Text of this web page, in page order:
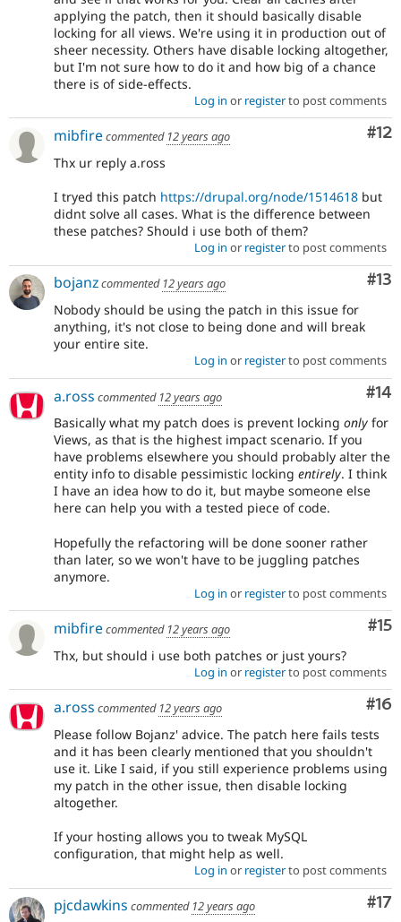
applying the patch, then it should basically disable
locking for all views. We're using it in production out of
sheer necessity. Others have disable locking altogether,
but I'm not sure how to do it and how big of a chance
there is of side-effects.
Log in or registerto post comments
#12
mibfirecommented 12 years ago
Thx ur reply a.ross
I tryed this patch https://drupal.org/node/1514618 but
didnt solve all cases. What is the difference between
these patches? Should i use both of them?
Log in or registerto post comments
#13
bojanzcommented 12 years ago
Nobody should be using the patch in this issue for
anything, it's not close to being done and will break
your entire site.
Log in or registerto post comments
#14
a.ross commented 12 years ago
Basically what my patch does is prevent locking only for
Views, as that is the highest impact scenario. If you
have problems elsewhere you should probably alter the
entity info to disable pessimistic locking entirely. I think
I have an idea how to do it, but maybe someone else
here can help you with a tested piece of code.
Hopefully the refactoring will be done sooner rather
than later, so we won't have to be juggling patches
anymore.
Log in or registerto post comments
#15
mibfirecommented 12 years ago
Thx, but should i use both patches or just yours?
Log in or registerto post comments
#16
a.ross commented 12 years ago
Please follow Bojanz' advice. The patch here fails tests
and it has been clearly mentioned that you shouldn't
use it. Like I said, if you still experience problems using
my patch in the other issue, then disable locking
altogether.
If your hosting allows you to tweak MySQL
configuration, that might help as well.
Log in or registerto post comments
#17
pjcdawkins commented 12 years ago